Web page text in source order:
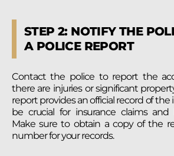
STEP 2: NOTIFY THE
A POLICE REPORT
Contact the police to report the
there are injuries or significant
report provides an official record of
be crucial for insurance claims and
Make sure to obtain a copy of the
number for your records.